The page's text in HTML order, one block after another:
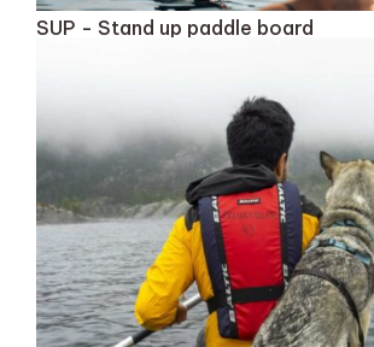
SUP - Stand up paddle board